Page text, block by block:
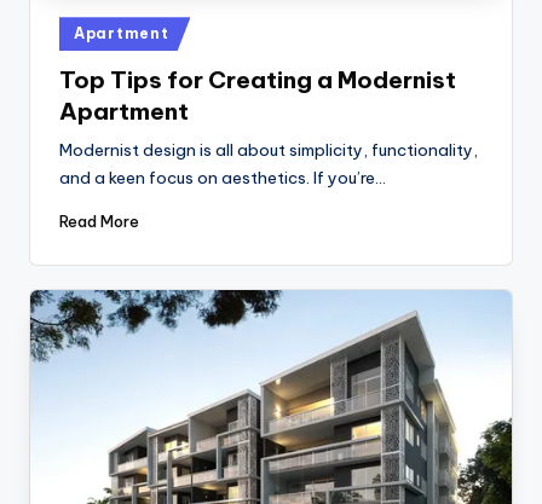
Posted
in
Apartment
Top Tips for Creating a Modernist
Apartment
Modernist design is all about simplicity, functionality,
and a keen focus on aesthetics. If you’re…
Read More